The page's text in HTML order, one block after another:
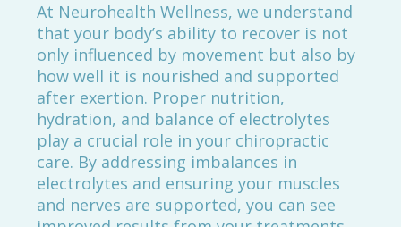
At Neurohealth Wellness, we understand
that your body’s ability to recover is not
only influenced by movement but also by
how well it is nourished and supported
after exertion. Proper nutrition,
hydration, and balance of electrolytes
play a crucial role in your chiropractic
care. By addressing imbalances in
electrolytes and ensuring your muscles
and nerves are supported, you can see